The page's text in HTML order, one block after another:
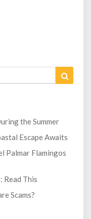
the Summer
Escape Awaits
Palmar Flamingos
Read This
Scams?